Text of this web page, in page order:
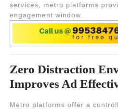
services, metro platforms
engagement window.
Zero Distraction
Improves Ad
Metro platforms offer a